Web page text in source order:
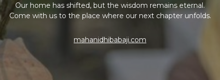
Our home has shifted, but the wisdom remains eternal.
Come with us to the place where our next chapter unfolds.
mahanidhibabaji.com